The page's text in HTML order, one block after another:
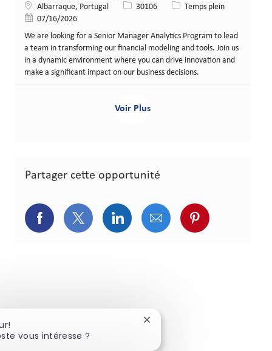
LieuAlbarraque, Portugal Identifiant de poste
30106 Type de poste
Temps plein
Date de publication
07/16/2026
We are looking for a Senior Manager Analytics Program to lead
a team in transforming our financial modeling and tools. Join us
in a dynamic environment where you can drive innovation and
make a significant impact on our business decisions.
Voir Plus
Partager cette opportunité
Partager via Facebook
Partager via Twitter
Partager via LinkedIn
Partager via courriel
Partager via
vous intéresse ?
Fermer la notification du